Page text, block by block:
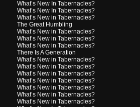
What’s New In Tabernacles?
What’s New In Tabernacles?
What’s New in Tabernacles?
The Great Humbling
What’s New in Tabernacles?
What’s New in Tabernacles?
What’s New in Tabernacles?
There Is A Generation
What’s New in Tabernacles?
What’s New in Tabernacles?
What’s New in Tabernacles?
What’s New in Tabernacles?
What’s New in Tabernacles?
What’s New in Tabernacles?
What’s New in Tabernacles?